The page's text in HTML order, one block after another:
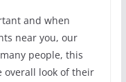
and when
near you, our
people, this
look of their